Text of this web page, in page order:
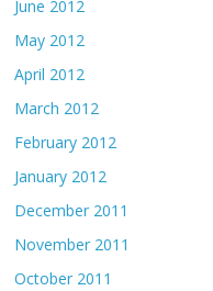
June 2012
May 2012
April 2012
March 2012
February 2012
January 2012
December 2011
November 2011
October 2011